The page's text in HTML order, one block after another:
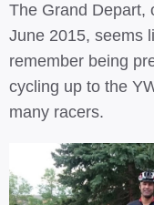
The Grand Depart,
June 2015, seems
remember being
cycling up to the
many racers.